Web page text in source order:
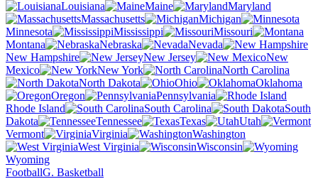
Louisiana
Maine
Maryland
Massachusetts
Michigan
Minnesota
Mississippi
Missouri
Montana
Nebraska
Nevada
New Hampshire
New Jersey
New
Mexico
New York
North Carolina
North Dakota
Ohio
Oklahoma
Oregon
Pennsylvania
Rhode Island
South Carolina
South
Dakota
Tennessee Texas
Utah
Vermont
Virginia
Washington
West Virginia
Wisconsin
Wyoming
FootballG. Basketball